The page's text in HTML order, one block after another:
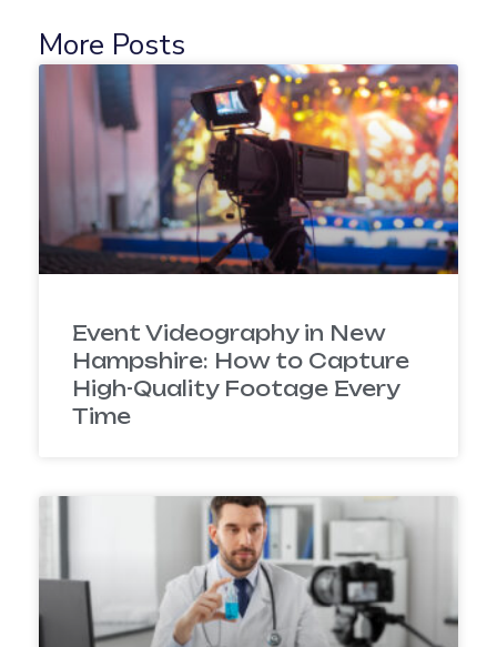
More Posts
Event Videography in New
Hampshire: How to Capture
High-Quality Footage Every
Time